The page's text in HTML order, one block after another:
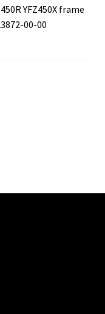
YFZ450X frame
00-00